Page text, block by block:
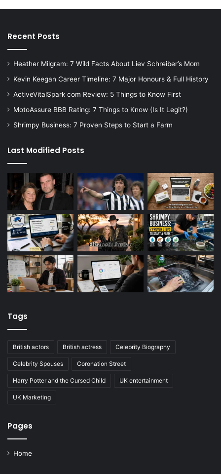
Recent Posts
Heather Milgram: 7 Wild Facts About Liev Schreiber’s Mom
Kevin Keegan Career Timeline: 7 Major Honours & Full History
ActiveVitalSpark com Review: 5 Things to Know First
MotoAssure BBB Rating: 7 Things to Know (Is It Legit?)
Shrimpy Business: 7 Proven Steps to Start a Farm
Last Modified Posts
Tags
British actors British actress Celebrity Biography
Celebrity Spouses Coronation Street
Harry Potter and the Cursed Child UK entertainment
UK Marketing
Pages
Home